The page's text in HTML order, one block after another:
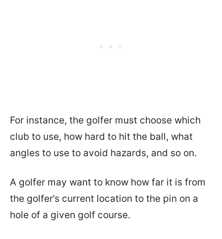
For instance, the golfer must choose which
club to use, how hard to hit the ball, what
angles to use to avoid hazards, and so on.
A golfer may want to know how far it is from
the golfer’s current location to the pin on a
hole of a given golf course.